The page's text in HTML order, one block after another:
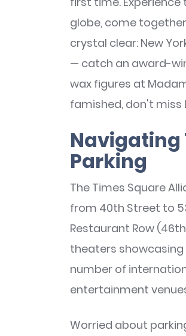
globe, come
crystal clear: New
— catch an award-
wax figures at
famished, don't miss
Navigating
Parking
The Times Square
from 40th Street to
Restaurant Row
theaters
number of
entertainment
Worried about